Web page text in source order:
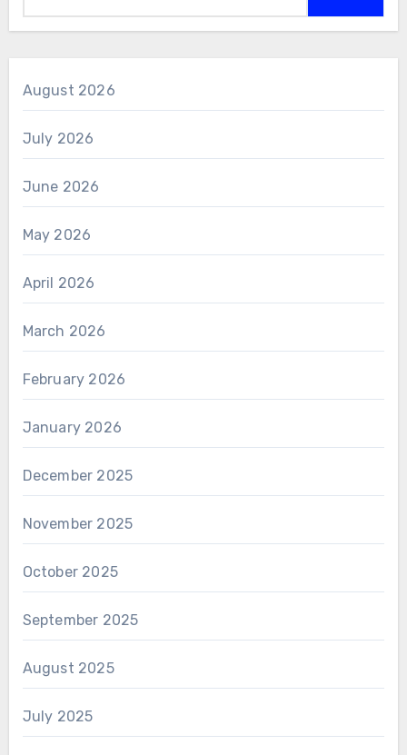
August 2026
July 2026
June 2026
May 2026
April 2026
March 2026
February 2026
January 2026
December 2025
November 2025
October 2025
September 2025
August 2025
July 2025